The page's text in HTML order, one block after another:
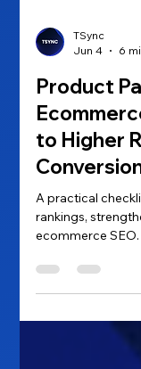
TSync
Jun 4
6
Product
to Higher
A practical
rankings,